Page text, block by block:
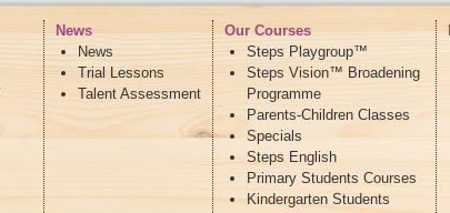
News
News
Trial Lessons
Talent Assessment
Our Courses
Steps Playgroup™
Steps Vision™ Broadening
Programme
Parents-Children Classes
Specials
Steps English
Primary Students Courses
Kindergarten Students